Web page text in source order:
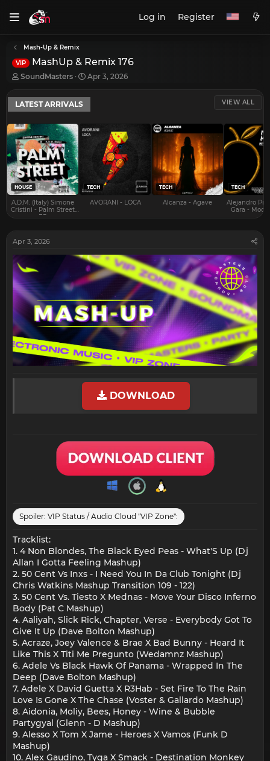
Log in Register
Mash-Up & Remix
VIP MashUp & Remix 176
T
r
e
a
d
s
t
a
r
t
e
r
SoundMasters
S
a
t
a
Apr 3, 2026
LATEST ARRIVALS VIEW ALL
HOUSE
A.D.M. (Italy) Simone
Cristini - Palm Street
EP
TECH
AVORANI - LOCA
TECH
Alcanza - Agave
TECH
Alejandro
Gara -
Apr 3, 2026
DOWNLOAD
Spoiler: VIP Status / Audio Cloud "VIP Zone":
Tracklist:
1. 4 Non Blondes, The Black Eyed Peas - What'S Up (Dj
Allan I Gotta Feeling Mashup)
2. 50 Cent Vs Inxs - I Need You In Da Club Tonight (Dj
Chris Watkins Mashup Transition 109 - 122)
3. 50 Cent Vs. Tiesto X Mednas - Move Your Disco Inferno
Body (Pat C Mashup)
4. Aaliyah, Slick Rick, Chapter, Verse - Everybody Got To
Give It Up (Dave Bolton Mashup)
5. Acraze, Joey Valence & Brae X Bad Bunny - Heard It
Like This X Titi Me Pregunto (Wedamnz Mashup)
6. Adele Vs Black Hawk Of Panama - Wrapped In The
Deep (Dave Bolton Mashup)
7. Adele X David Guetta X R3Hab - Set Fire To The Rain
Love Is Gone X The Chase (Voster & Gallardo Mashup)
8. Aidonia, Moliy, Bees, Honey - Wine & Bubble
Partygyal (Glenn - D Mashup)
9. Alesso X Tom X Jame - Heroes X Vamos (Funk D
Mashup)
10. Alex Gaudino, Tyga X Smack - Destination Monkey